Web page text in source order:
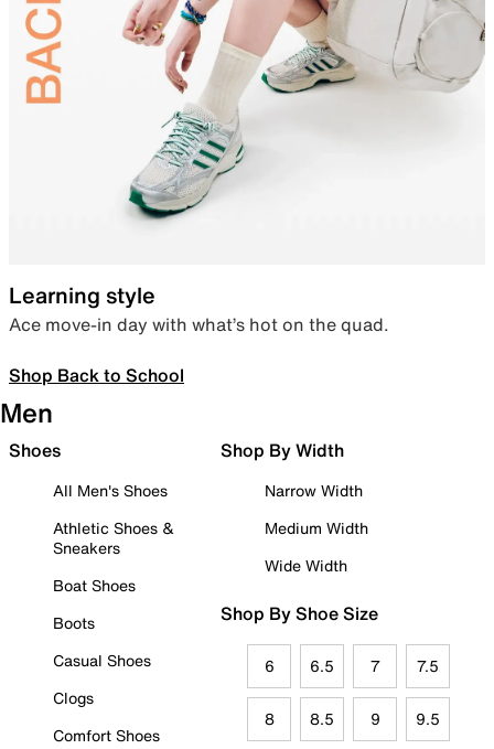
Learning style
Ace move-in day with what’s hot on the quad.
Shop Back to School
Men
Shoes
All Men's Shoes
Athletic Shoes &
Sneakers
Boat Shoes
Boots
Casual Shoes
Clogs
Comfort Shoes
Shop By Width
Narrow Width
Medium Width
Wide Width
Shop By Shoe Size
6 6.5 7 7.5
8 8.5 9 9.5